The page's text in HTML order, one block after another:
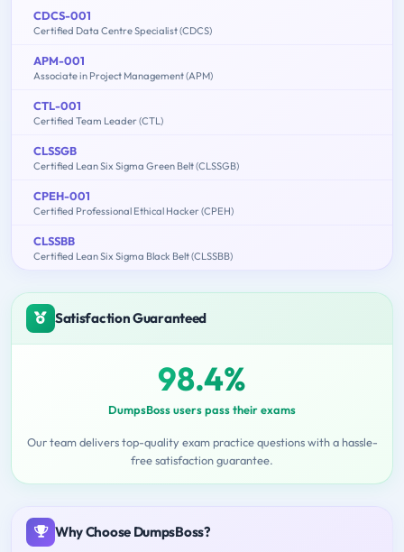
CDCS-001
Certified Data Centre Specialist (CDCS)
APM-001
Associate in Project Management (APM)
CTL-001
Certified Team Leader (CTL)
CLSSGB
Certified Lean Six Sigma Green Belt (CLSSGB)
CPEH-001
Certified Professional Ethical Hacker (CPEH)
CLSSBB
Certified Lean Six Sigma Black Belt (CLSSBB)
Satisfaction Guaranteed
98.4%
DumpsBoss users pass their exams
Our team delivers top-quality exam practice questions with a hassle-
free satisfaction guarantee.
Why Choose DumpsBoss?